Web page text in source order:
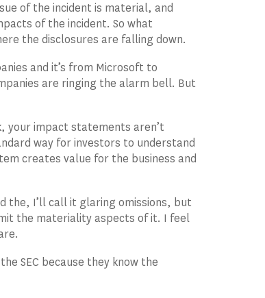
of the incident is material, and
of the incident. So what
the disclosures are falling down.
and it’s from Microsoft to
are ringing the alarm bell. But
your impact statements aren’t
way for investors to understand
creates value for the business and
the, I’ll call it glaring omissions, but
the materiality aspects of it. I feel
SEC because they know the